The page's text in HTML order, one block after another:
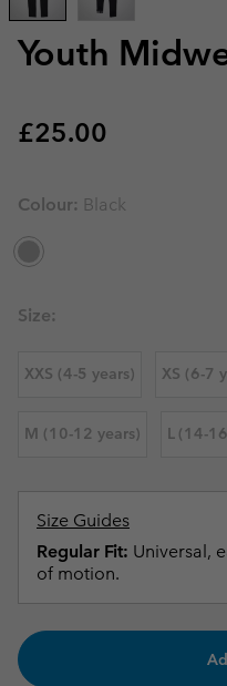
Youth
Regular price:
£25.00
Colour: Black
Size:
XXS (4-5 years) XS (6-7
M (10-12 years) L (14-
Size Guides
Regular Fit: Universal,
of motion.